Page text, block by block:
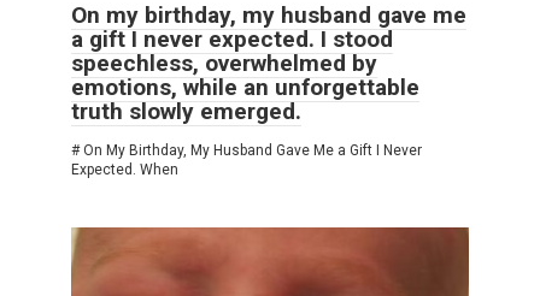
On my birthday, my husband gave me
a gift I never expected. I stood
speechless, overwhelmed by
emotions, while an unforgettable
truth slowly emerged.
# On My Birthday, My Husband Gave Me a Gift I Never
Expected. When